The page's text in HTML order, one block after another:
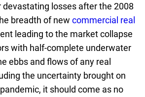
losses after the 2008
breadth of new commercial real
leading to the market collapse
with half-complete underwater
ebbs and flows of any real
the uncertainty brought on
it should come as no